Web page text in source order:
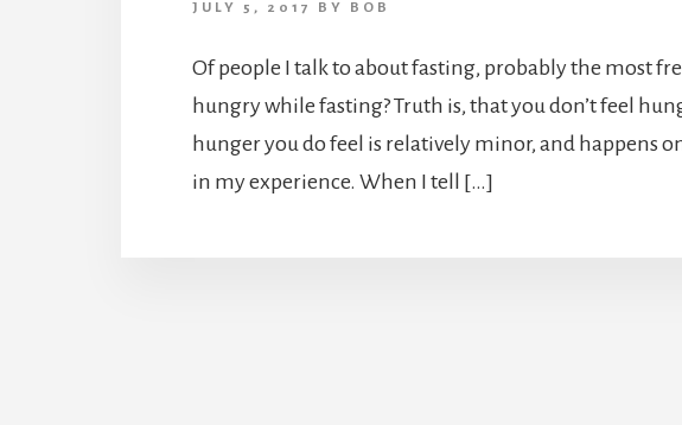
JULY 5, 2017 BY BOB
Of people I talk to about fasting, probably the most
hungry while fasting? Truth is, that you don’t feel
hunger you do feel is relatively minor, and happens
in my experience. When I tell […]